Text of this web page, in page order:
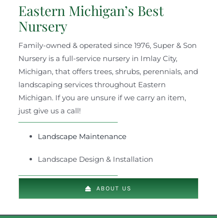
Eastern Michigan’s Best
Nursery
Family-owned & operated since 1976, Super & Son
Nursery is a full-service nursery in Imlay City,
Michigan, that offers trees, shrubs, perennials, and
landscaping services throughout Eastern
Michigan. If you are unsure if we carry an item,
just give us a call!
Landscape Maintenance
Landscape Design & Installation
ABOUT US